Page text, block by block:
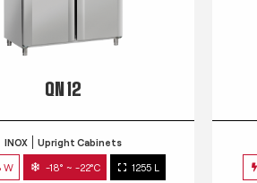
QN 12
INOX Upright Cabinets
W -18° ~ -22°C 1255 L